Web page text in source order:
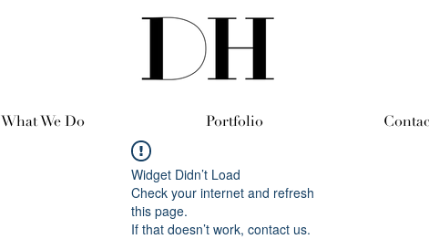
What We Do Portfolio
Widget Didn’t Load
Check your internet and refresh
this page.
If that doesn’t work, contact us.